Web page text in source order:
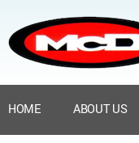
HOME ABOUT US